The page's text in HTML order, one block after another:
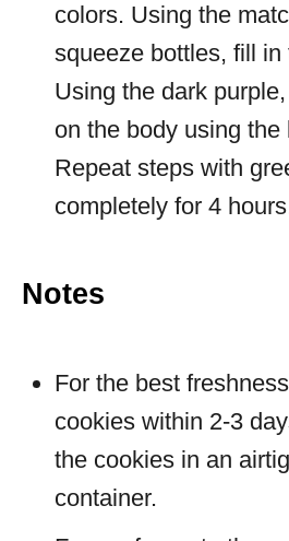
colors. Using the
squeeze bottles, fill in
Using the dark
on the body using the
Repeat steps with
completely for 4
Notes
For the best
cookies within 2-3
the cookies in an
container.